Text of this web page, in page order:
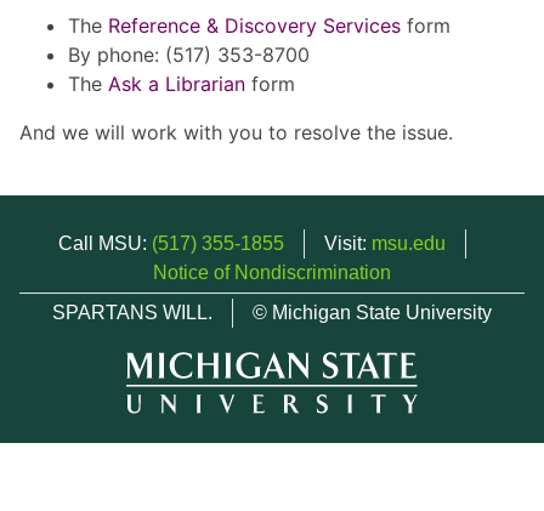
The Reference & Discovery Services form
By phone: (517) 353-8700
The Ask a Librarian form
And we will work with you to resolve the issue.
Call MSU: (517) 355-1855 Visit: msu.edu
Notice of Nondiscrimination
SPARTANS WILL.
© Michigan State University